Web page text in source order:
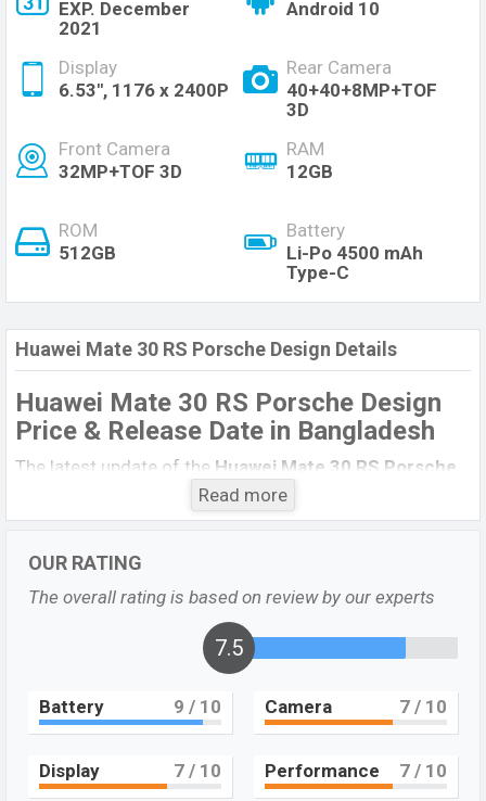
EXP. December
2021
Android 10
Display
6.53", 1176 x 2400P
Rear Camera
40+40+8MP+TOF
3D
Front Camera
32MP+TOF 3D
RAM
12GB
ROM
512GB
Battery
Li-Po 4500 mAh
Type-C
Huawei Mate 30 RS Porsche Design Details
Huawei Mate 30 RS Porsche Design
Price & Release Date in Bangladesh
The latest update of the Huawei Mate 30 RS Porsche
Price in Bangladesh 2021. Check full specs of
theHuawei Mate 30 RS Porsche Designwith its
Price, Expected Price, Mobile BD Price, and this product
every best single feature ratings, etc. Huawei Mate 30
is exp to be launched in this
December 2021.
Name
Huawei Mate 30 RS
Porsche Design
Price
BDT.1,60,000“Exp”
Read more
OUR RATING
The overall rating is based on review by our experts
7.5
Battery 9 / 10 Camera 7 / 10
Display 7 / 10 Performance 7 / 10